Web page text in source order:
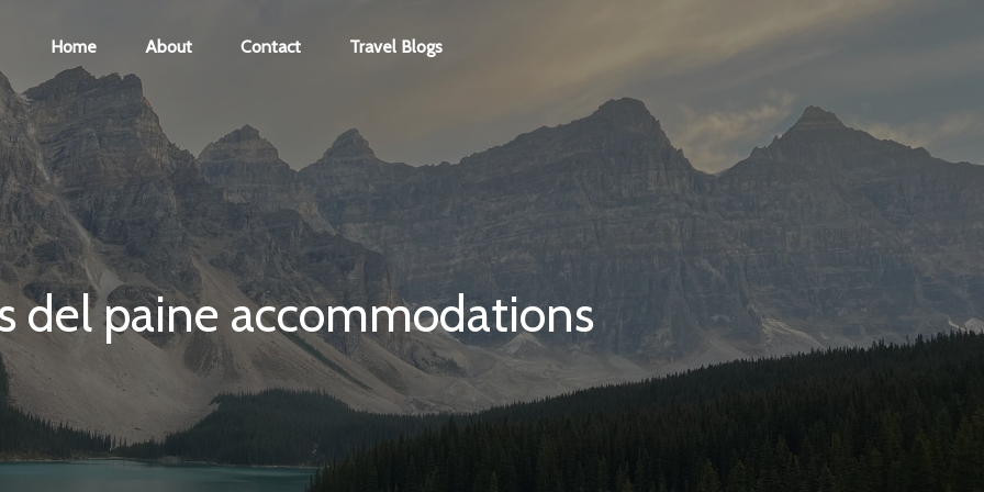
Home About Contact Travel Blogs
del paine accommodations